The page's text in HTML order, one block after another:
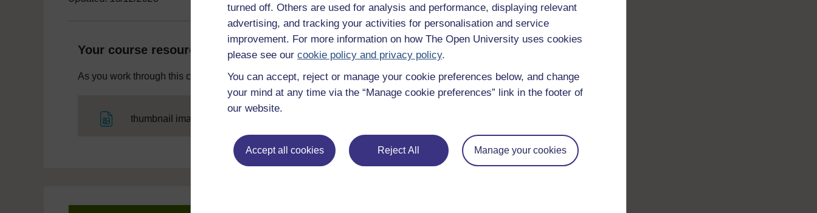
turned off. Others are used for analysis and performance, displaying relevant
advertising, and tracking your activities for personalisation and service
improvement. For more information on how The Open University uses cookies
please see our cookie policy and privacy policy.
You can accept, reject or manage your cookie preferences below, and change
your mind at any time via the “Manage cookie preferences” link in the footer of
our website.
Accept all cookies Reject All Manage your cookies
Your course resources
As you work through this course you will need various resources to help you complete some of the activities.
thumbnail image